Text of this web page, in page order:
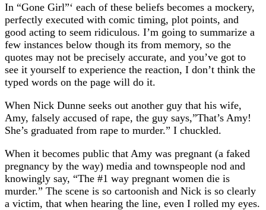
In “Gone Girl”‘ each of these beliefs becomes a mockery,
perfectly executed with comic timing, plot points, and
good acting to seem ridiculous. I’m going to summarize a
few instances below though its from memory, so the
quotes may not be precisely accurate, and you’ve got to
see it yourself to experience the reaction, I don’t think the
typed words on the page will do it.
When Nick Dunne seeks out another guy that his wife,
Amy, falsely accused of rape, the guy says,”That’s Amy!
She’s graduated from rape to murder.” I chuckled.
When it becomes public that Amy was pregnant (a faked
pregnancy by the way) media and townspeople nod and
knowingly say, “The #1 way pregnant women die is
murder.” The scene is so cartoonish and Nick is so clearly
a victim, that when hearing the line, even I rolled my eyes.